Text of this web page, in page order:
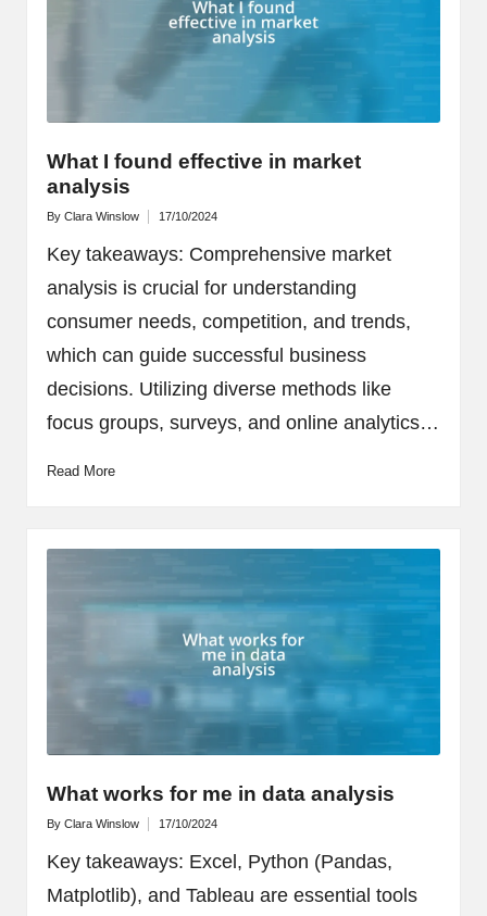
What I found effective in market
analysis
Posted
By Clara Winslow 17/10/2024
Key takeaways: Comprehensive market
analysis is crucial for understanding
consumer needs, competition, and trends,
which can guide successful business
decisions. Utilizing diverse methods like
focus groups, surveys, and online analytics…
Read More
What works for me in data analysis
Posted
By Clara Winslow 17/10/2024
Key takeaways: Excel, Python (Pandas,
Matplotlib), and Tableau are essential tools